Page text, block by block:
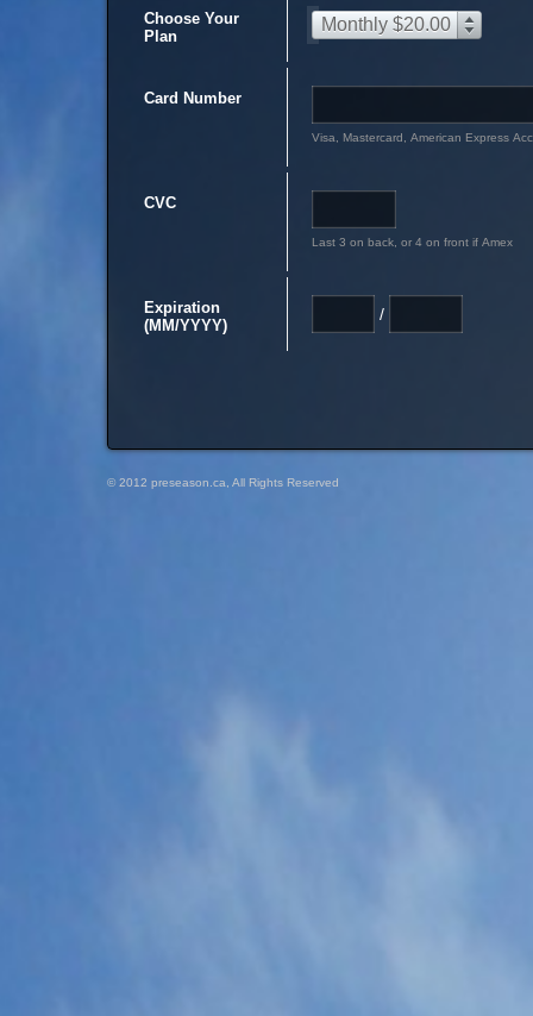
Choose Your
Plan
Monthly $20.00
Card Number
Visa, Mastercard, American Express
CVC
Last 3 on back, or 4 on front if Amex
Expiration
(MM/YYYY)
/
© 2012 preseason.ca, All Rights Reserved